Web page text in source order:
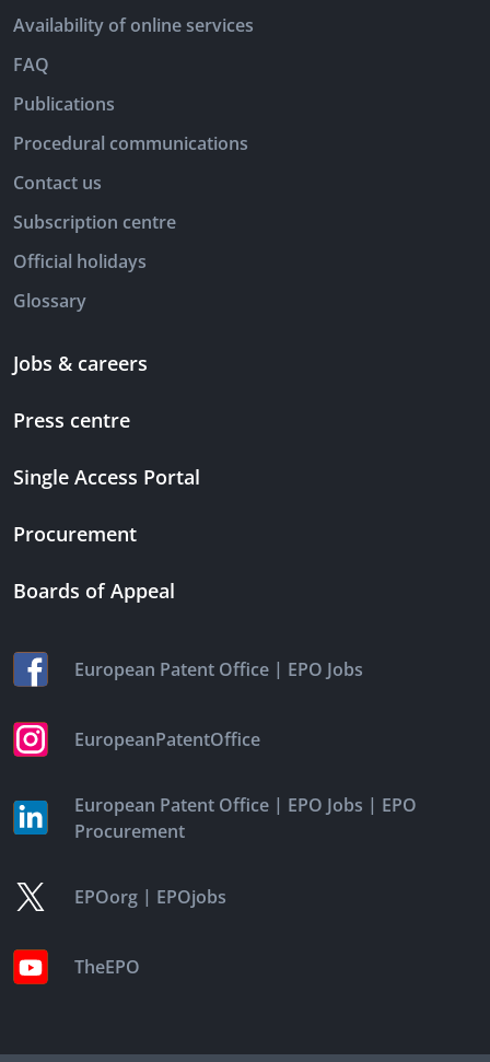
Availability of online services
FAQ
Publications
Procedural communications
Contact us
Subscription centre
Official holidays
Glossary
Jobs & careers
Press centre
Single Access Portal
Procurement
Boards of Appeal
European Patent Office | EPO Jobs
EuropeanPatentOffice
European Patent Office | EPO Jobs | EPO
Procurement
EPOorg | EPOjobs
TheEPO